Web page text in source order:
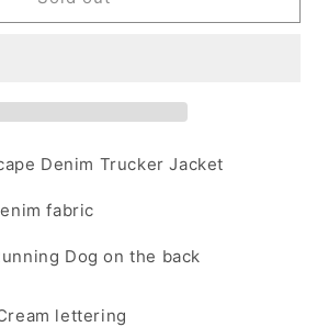
Denim Trucker Jacket
fabric
Dog on the back
lettering